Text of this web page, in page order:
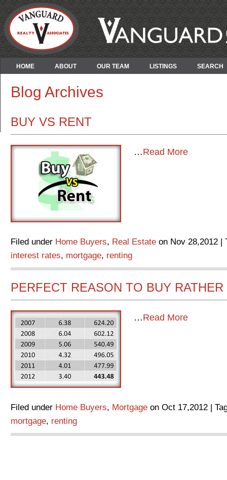
HOME ABOUT OUR TEAM LISTINGS SEARCH
Blog Archives
BUY VS RENT
…Read More
Filed under Home Buyers, Real Estate on Nov 28,2012 |
interest rates, mortgage, renting
PERFECT REASON TO BUY
…Read More
Filed under Home Buyers, Mortgage on Oct 17,2012 |
mortgage, renting